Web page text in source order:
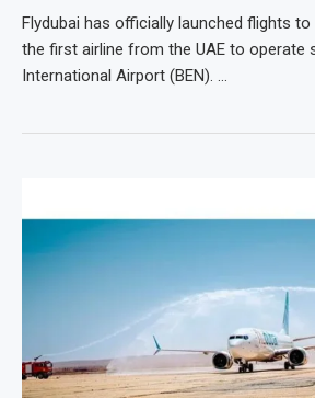
Flydubai has officially launched flights to
the first airline from the UAE to operate
International Airport (BEN). …